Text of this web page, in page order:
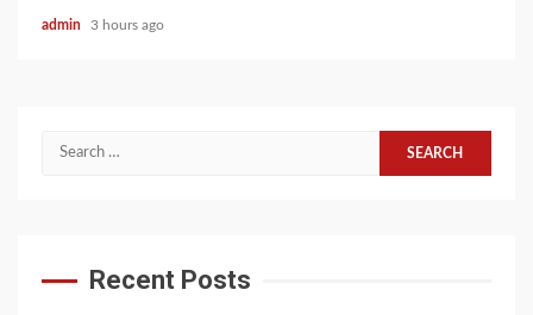
admin 3 hours ago
Search
Recent Posts